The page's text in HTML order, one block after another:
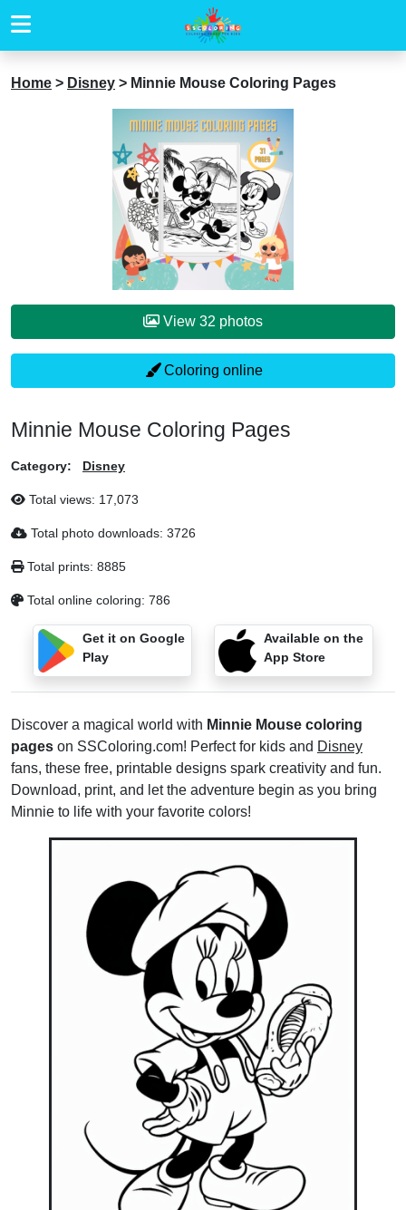
Home > Disney > Minnie Mouse Coloring Pages
View 32 photos
Coloring online
Minnie Mouse Coloring Pages
Category: Disney
Total views: 17,073
Total photo downloads: 3726
Total prints: 8885
Total online coloring: 786
Get it on Google
Play
Available on the
App Store
Discover a magical world with Minnie Mouse coloring
pages on SSColoring.com! Perfect for kids and Disney
fans, these free, printable designs spark creativity and fun.
Download, print, and let the adventure begin as you bring
Minnie to life with your favorite colors!